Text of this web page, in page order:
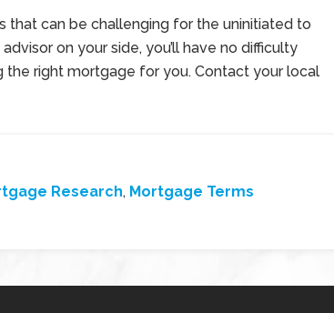
can be challenging for the uninitiated to
on your side, you’ll have no difficulty
right mortgage for you. Contact your local
Research, Mortgage Terms